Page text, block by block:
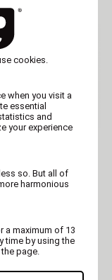
"Lotus" -
Rêverie à
cookies.
when you visit a
essential
and
your experience
so. But all of
harmonious
a maximum of 13
time by using the
page.